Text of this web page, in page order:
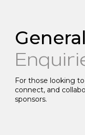
For those looking
connect, and
sponsors.